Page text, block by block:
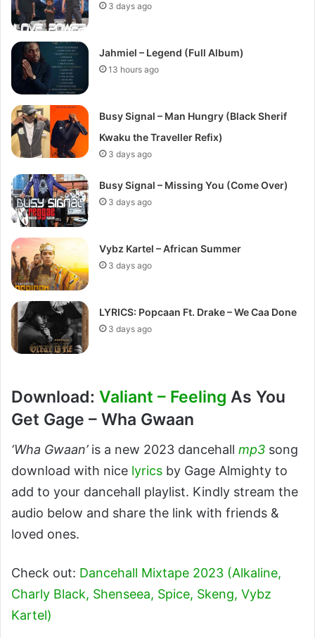
3 days ago
Jahmiel – Legend (Full Album)
13 hours ago
Busy Signal – Man Hungry (Black Sherif
Kwaku the Traveller Refix)
3 days ago
Busy Signal – Missing You (Come Over)
3 days ago
Vybz Kartel – African Summer
3 days ago
LYRICS: Popcaan Ft. Drake – We Caa Done
3 days ago
Download: Valiant – Feeling As You
Get Gage – Wha Gwaan
‘Wha Gwaan’is a new 2023 dancehall mp3 song
download with nice lyrics by Gage Almighty to
add to your dancehall playlist. Kindly stream the
audio below and share the link with friends &
loved ones.
Check out: Dancehall Mixtape 2023 (Alkaline,
Charly Black, Shenseea, Spice, Skeng, Vybz
Kartel)